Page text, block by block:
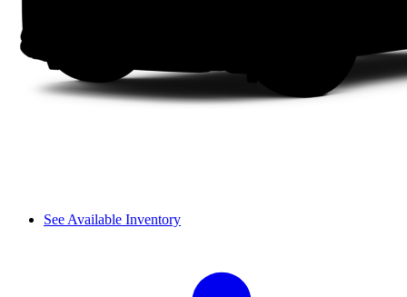
See Available Inventory